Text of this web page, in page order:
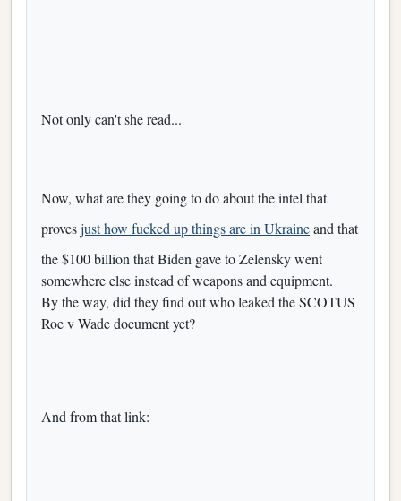
Not only can't she read...
Now, what are they going to do about the intel that
provesjust how fucked up things are in Ukraineand that
the $100 billion that Biden gave to Zelensky went
somewhere else instead of weapons and equipment.
By the way, did they find out who leaked the SCOTUS
Roe v Wade document yet?
And from that link: